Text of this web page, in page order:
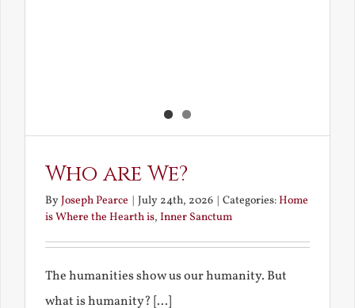
Who are We?
ByJoseph Pearce July 24th, 2026 Categories:Home
is Where the Hearth is, Inner Sanctum
The humanities show us our humanity. But
what is humanity? [...]